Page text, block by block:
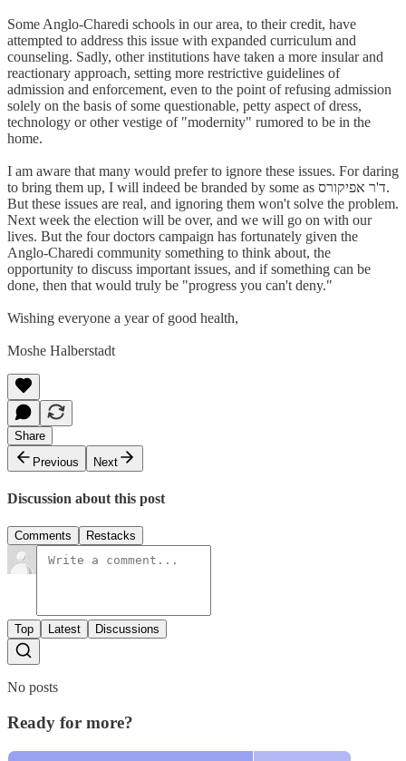
Some Anglo-Charedi schools in our area, to their credit, have
attempted to address this issue with expanded curriculum and
counseling. Sadly, other institutions have taken a more insular and
reactionary approach, setting more restrictive guidelines of
admission and enforcement, even to the point of refusing admission
solely on the basis of some questionable, petty aspect of dress,
technology or other vestige of "modernity" rumored to be in the
home.
I am aware that many would prefer to ignore these issues. For daring
to bring them up, I will indeed be branded by some as ד'ר אפיקורס.
But these issues are real, and ignoring them won't solve the problem.
Next week the election will be over, and we will go on with our
lives. But the four doctors campaign has fortunately given the
Anglo-Charedi community something to think about, the
opportunity to discuss important issues, and if something can be
done, then that would truly be "progress you can't deny."
Wishing everyone a year of good health,
Moshe Halberstadt
Share
Previous
Next
Discussion about this post
Comments Restacks
Top Latest Discussions
No posts
Ready for more?